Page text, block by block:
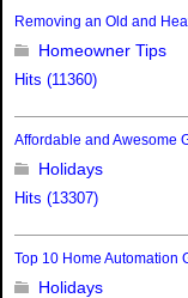
Removing an Old and
Homeowner Tips
Hits (11360)
Affordable and Awesome
Holidays
Hits (13307)
Top 10 Home Automation
Holidays